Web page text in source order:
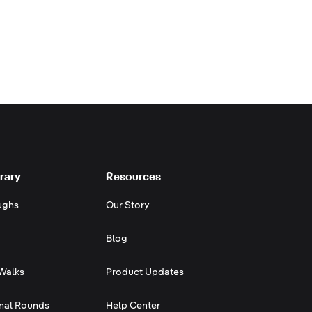
Rounds
Resources
Our Story
Blog
Product Updates
Help Center